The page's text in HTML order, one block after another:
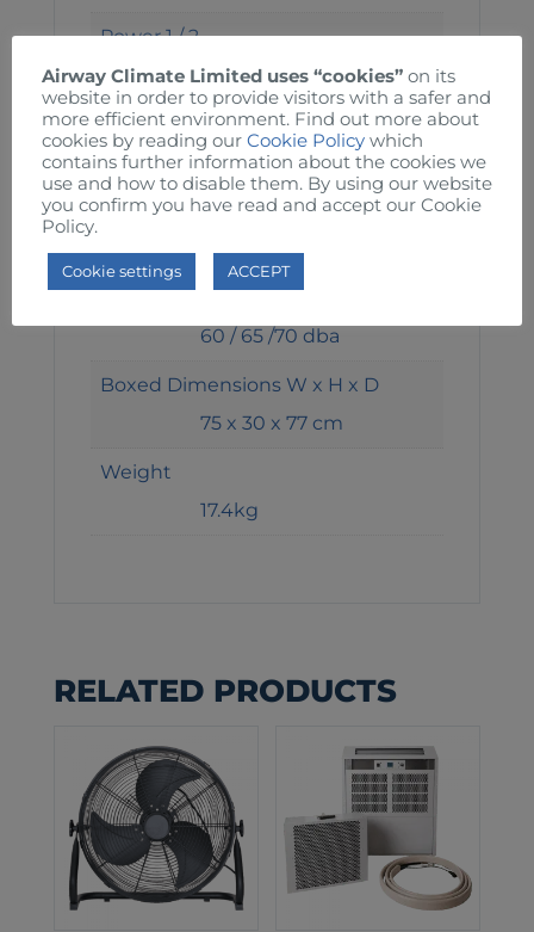
Power 1 / 2
190 / 210 / 260 W
Speed 1 / 2
1050 / 1150 / 1360 RPM
Air Volume 1 / 2
214 / 270 / 302 m3/min
Noise 1 / 2
60 / 65 /70 dba
Boxed Dimensions W x H x D
75 x 30 x 77 cm
Weight
17.4kg
RELATED PRODUCTS
Airway Climate Limited uses “cookies” on its
website in order to provide visitors with a safer and
more efficient environment. Find out more about
cookies by reading our Cookie Policy which
contains further information about the cookies we
use and how to disable them. By using our website
you confirm you have read and accept our Cookie
Policy.
Cookie settings ACCEPT